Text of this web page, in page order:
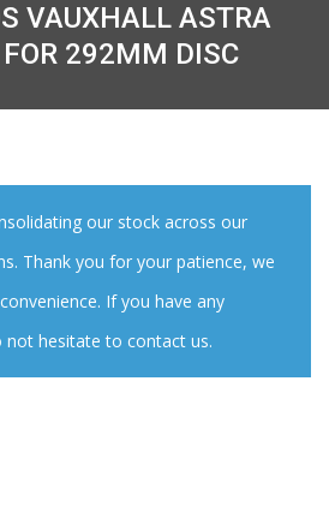
VAUXHALL ASTRA
292MM DISC
our stock across our
Thank you for your patience, we
If you have any
not hesitate to contact us.